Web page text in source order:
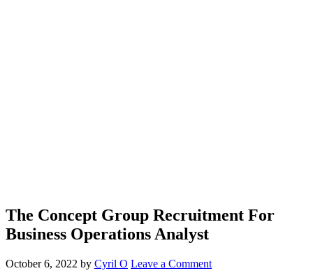
The Concept Group Recruitment For
Business Operations Analyst
October 6, 2022 by Cyril O Leave a Comment